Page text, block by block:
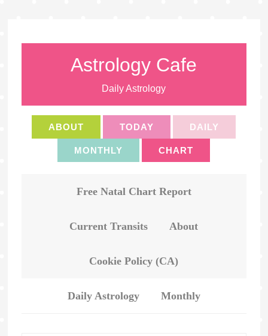
Astrology Cafe
Daily Astrology
ABOUT TODAY DAILY
MONTHLY CHART
Free Natal Chart Report
Current Transits About
Cookie Policy (CA)
Daily Astrology Monthly